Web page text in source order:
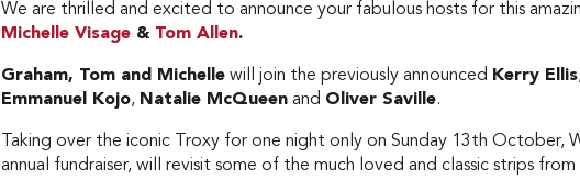
We are thrilled and excited to announce your fabulous hosts for this
Michelle Visage& Tom Allen.
Graham, Tom and Michellewill join the previously announced Kerry Ellis
Emmanuel Kojo, Natalie McQueenand Oliver Saville.
Taking over the iconic Troxy for one night only on Sunday 13th October,
annual fundraiser, will revisit some of the much loved and classic strips